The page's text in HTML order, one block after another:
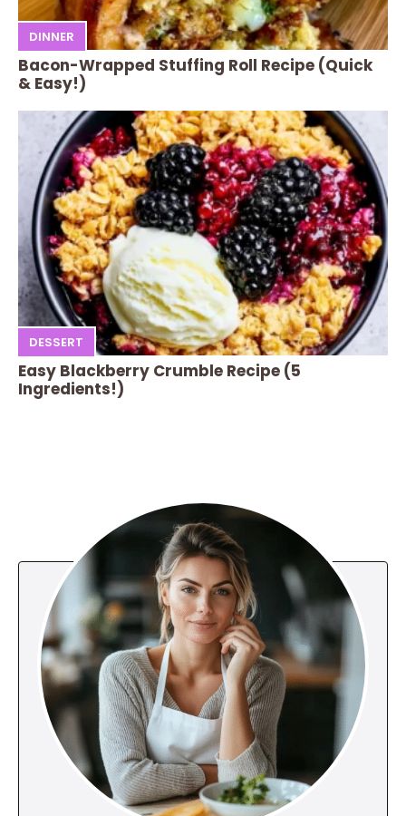
DINNER
Bacon-Wrapped Stuffing Roll Recipe (Quick
& Easy!)
DESSERT
Easy Blackberry Crumble Recipe (5
Ingredients!)